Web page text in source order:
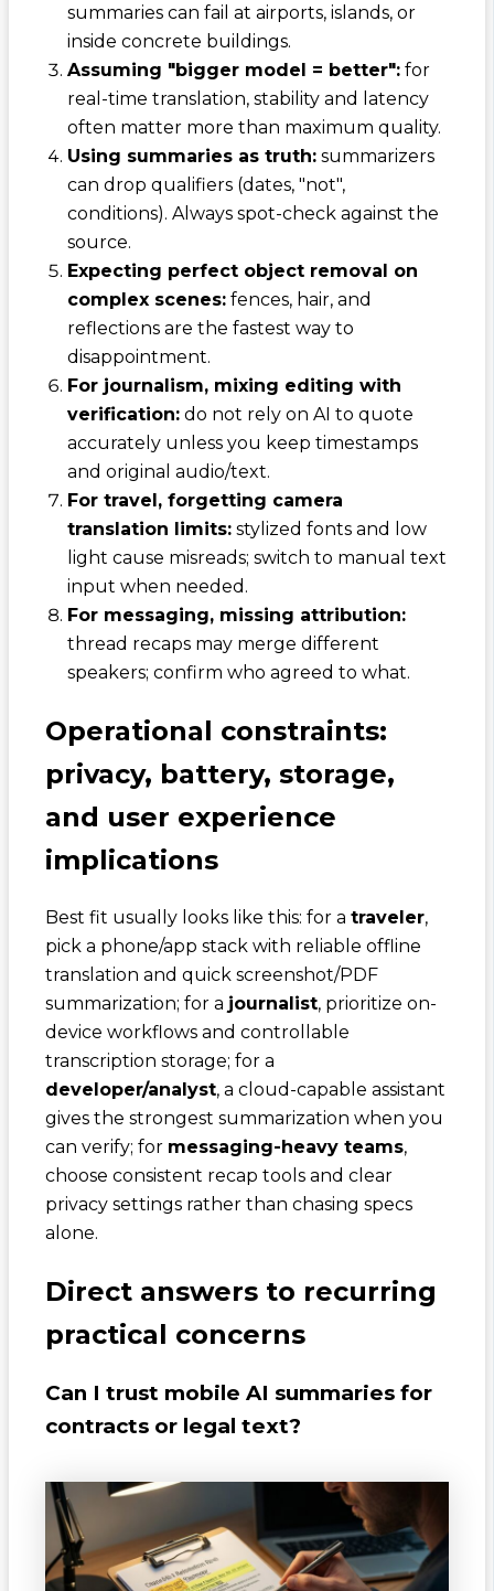
summaries can fail at airports, islands, or
inside concrete buildings.
Assuming "bigger model = better":for
real-time translation, stability and latency
often matter more than maximum quality.
Using summaries as truth:summarizers
can drop qualifiers (dates, "not",
conditions). Always spot-check against the
source.
Expecting perfect object removal on
complex scenes:fences, hair, and
reflections are the fastest way to
disappointment.
For journalism, mixing editing with
verification:do not rely on AI to quote
accurately unless you keep timestamps
and original audio/text.
For travel, forgetting camera
translation limits:stylized fonts and low
light cause misreads; switch to manual text
input when needed.
For messaging, missing attribution:
thread recaps may merge different
speakers; confirm who agreed to what.
Operational constraints:
privacy, battery, storage,
and user experience
implications
Best fit usually looks like this: for a traveler,
pick a phone/app stack with reliable offline
translation and quick screenshot/PDF
summarization; for a journalist, prioritize on-
device workflows and controllable
transcription storage; for a
developer/analyst, a cloud-capable assistant
gives the strongest summarization when you
can verify; for messaging-heavy teams,
choose consistent recap tools and clear
privacy settings rather than chasing specs
alone.
Direct answers to recurring
practical concerns
Can I trust mobile AI summaries for
contracts or legal text?